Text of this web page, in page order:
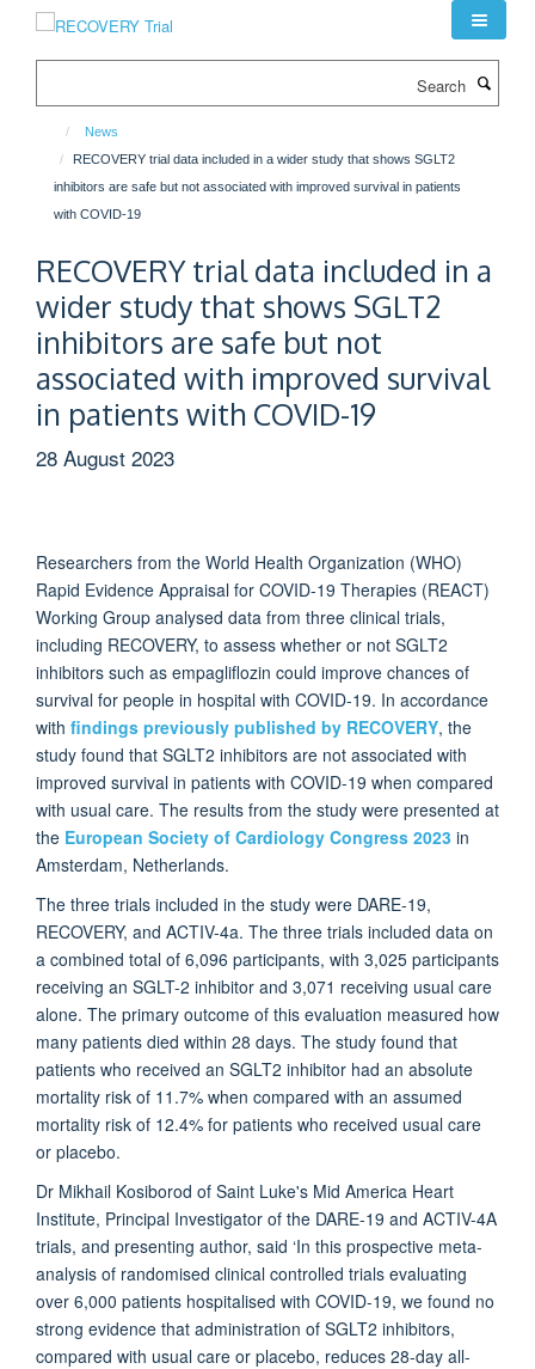
News
RECOVERY trial data included in a wider study that shows SGLT2
inhibitors are safe but not associated with improved survival in patients
with COVID-19
RECOVERY trial data included in a
wider study that shows SGLT2
inhibitors are safe but not
associated with improved survival
in patients with COVID-19
28 August 2023
Researchers from the World Health Organization (WHO)
Rapid Evidence Appraisal for COVID-19 Therapies (REACT)
Working Group analysed data from three clinical trials,
including RECOVERY, to assess whether or not SGLT2
inhibitors such as empagliflozin could improve chances of
survival for people in hospital with COVID-19. In accordance
with findings previously published by RECOVERY, the
study found that SGLT2 inhibitors are not associated with
improved survival in patients with COVID-19 when compared
with usual care. The results from the study were presented at
the European Society of Cardiology Congress 2023 in
Amsterdam, Netherlands.
The three trials included in the study were DARE-19,
RECOVERY, and ACTIV-4a. The three trials included data on
a combined total of 6,096 participants, with 3,025 participants
receiving an SGLT-2 inhibitor and 3,071 receiving usual care
alone. The primary outcome of this evaluation measured how
many patients died within 28 days. The study found that
patients who received an SGLT2 inhibitor had an absolute
mortality risk of 11.7% when compared with an assumed
mortality risk of 12.4% for patients who received usual care
or placebo.
Dr Mikhail Kosiborod of Saint Luke's Mid America Heart
Institute, Principal Investigator of the DARE-19 and ACTIV-4A
trials, and presenting author, said ‘In this prospective meta-
analysis of randomised clinical controlled trials evaluating
over 6,000 patients hospitalised with COVID-19, we found no
strong evidence that administration of SGLT2 inhibitors,
compared with usual care or placebo, reduces 28-day all-